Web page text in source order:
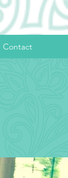
Contact